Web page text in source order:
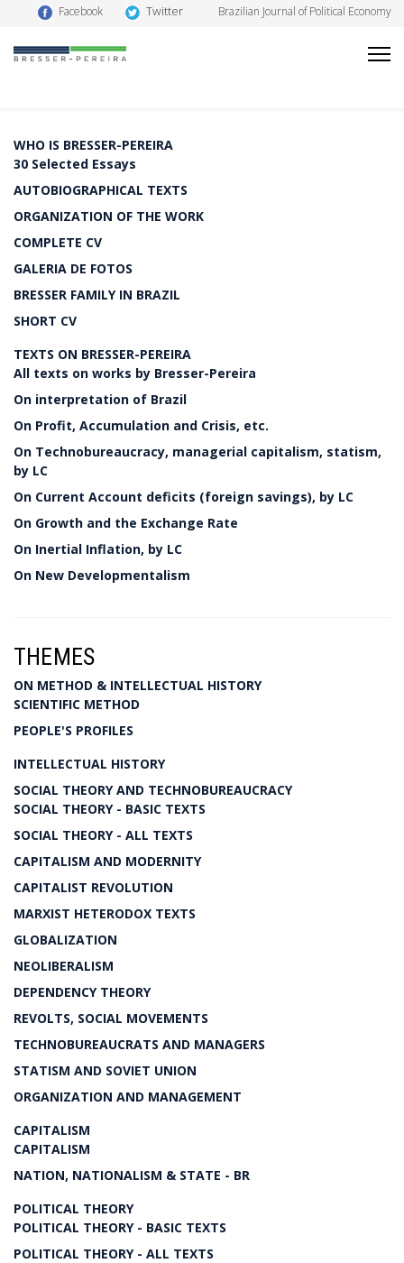
Facebook Twitter Brazilian Journal of Political Economy
WHO IS BRESSER-PEREIRA
30 Selected Essays
AUTOBIOGRAPHICAL TEXTS
ORGANIZATION OF THE WORK
COMPLETE CV
GALERIA DE FOTOS
BRESSER FAMILY IN BRAZIL
SHORT CV
TEXTS ON BRESSER-PEREIRA
All texts on works by Bresser-Pereira
On interpretation of Brazil
On Profit, Accumulation and Crisis, etc.
On Technobureaucracy, managerial capitalism, statism,
by LC
On Current Account deficits (foreign savings), by LC
On Growth and the Exchange Rate
On Inertial Inflation, by LC
On New Developmentalism
THEMES
ON METHOD & INTELLECTUAL HISTORY
SCIENTIFIC METHOD
PEOPLE'S PROFILES
INTELLECTUAL HISTORY
SOCIAL THEORY AND TECHNOBUREAUCRACY
SOCIAL THEORY - BASIC TEXTS
SOCIAL THEORY - ALL TEXTS
CAPITALISM AND MODERNITY
CAPITALIST REVOLUTION
MARXIST HETERODOX TEXTS
GLOBALIZATION
NEOLIBERALISM
DEPENDENCY THEORY
REVOLTS, SOCIAL MOVEMENTS
TECHNOBUREAUCRATS AND MANAGERS
STATISM AND SOVIET UNION
ORGANIZATION AND MANAGEMENT
CAPITALISM
CAPITALISM
NATION, NATIONALISM & STATE - BR
POLITICAL THEORY
POLITICAL THEORY - BASIC TEXTS
POLITICAL THEORY - ALL TEXTS